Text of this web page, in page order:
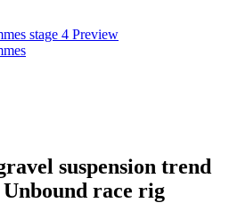
stage 4 Preview
suspension trend
race rig